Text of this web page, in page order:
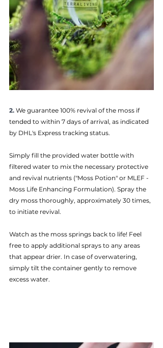
2. We guarantee 100% revival of the moss if
tended to within 7 days of arrival, as indicated
by DHL's Express tracking status.
Simply fill the provided water bottle with
filtered water to mix the necessary protective
and revival nutrients ("Moss Potion" or MLEF -
Moss Life Enhancing Formulation). Spray the
dry moss thoroughly, approximately 30 times,
to initiate revival.
Watch as the moss springs back to life! Feel
free to apply additional sprays to any areas
that appear drier. In case of overwatering,
simply tilt the container gently to remove
excess water.